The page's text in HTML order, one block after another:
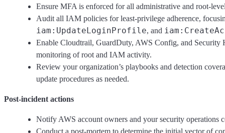
Ensure MFA is enforced for all administrative and root-
Audit all IAM policies for least-privilege adherence,
iam:UpdateLoginProfile, and
Enable Cloudtrail, GuardDuty, AWS Config, and Security
monitoring of root and IAM activity.
Review your organization’s playbooks and detection
update procedures as needed.
Post-incident actions
Notify AWS account owners and your security operations
Conduct a post-mortem to determine the initial vector of